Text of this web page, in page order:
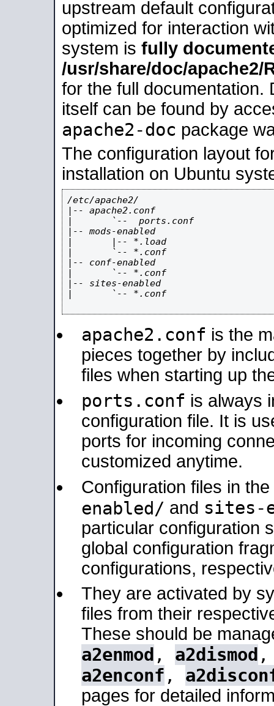
upstream default
optimized for interaction
system is fully
/usr/share/doc/apache2/
for the full documentation.
itself can be found by
apache2-doc package
The configuration layout
installation on Ubuntu
/etc/apache2/
|-- apache2.conf
|       `--  ports.conf
|-- mods-enabled
|       |-- *.load
|       `-- *.conf
|-- conf-enabled
|       `-- *.conf
|-- sites-enabled
|       `-- *.conf
apache2.conf is the
pieces together by
files when starting up
ports.conf is always
configuration file. It is
ports for incoming
customized anytime.
Configuration files in the
enabled/ and sites-
particular configuration
global configuration
configurations,
They are activated by
files from their
These should be
a2enmod , a2dismod
a2enconf ,
pages for detailed